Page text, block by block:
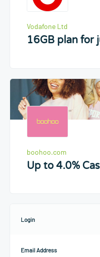
Vodafone Ltd
16GB plan for
boohoo.com
Up to 4.0%
Login
Email Address